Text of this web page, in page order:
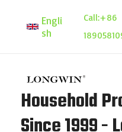
Engli
sh
Call:+86
Household